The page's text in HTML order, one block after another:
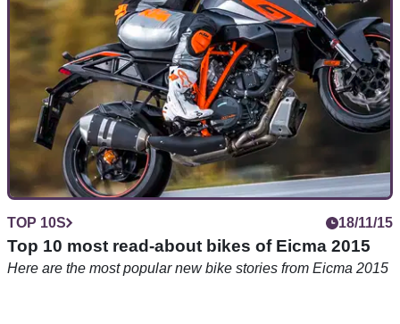
TOP 10S 18/11/15
Top 10 most read-about bikes of Eicma 2015
Here are the most popular new bike stories from Eicma 2015